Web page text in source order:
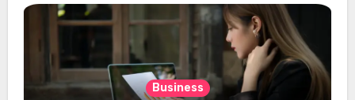
Business